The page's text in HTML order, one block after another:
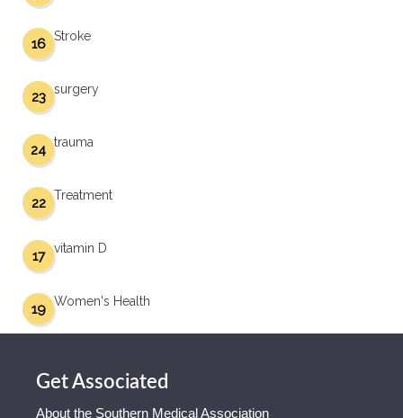
Stroke
16
surgery
23
trauma
24
Treatment
22
vitamin D
17
Women's Health
19
Get Associated
About the Southern Medical Association